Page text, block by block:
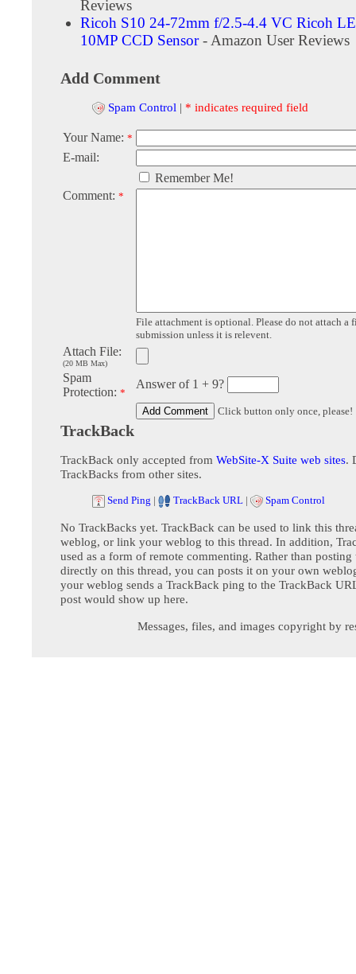
Reviews
Ricoh S10 24-72mm f/2.5-4.4 VC Ricoh
10MP CCD Sensor- Amazon User Reviews
Add Comment
Spam Control | * indicates required field
Your Name: *
E-mail:
Remember Me!
Comment: *
File attachment is optional. Please do not attach a
submission unless it is relevent.
Attach File:
(20 MB Max)
Spam
Protection: *
Answer of 1 + 9?
Click button only once, please!
TrackBack
TrackBack only accepted from WebSite-X Suite web sites.
TrackBacks from other sites.
Send Ping | TrackBack URL | Spam Control
No TrackBacks yet. TrackBack can be used to link this
weblog, or link your weblog to this thread. In addition,
used as a form of remote commenting. Rather than posting
directly on this thread, you can posts it on your own
your weblog sends a TrackBack ping to the TrackBack
post would show up here.
Messages, files, and images copyright by